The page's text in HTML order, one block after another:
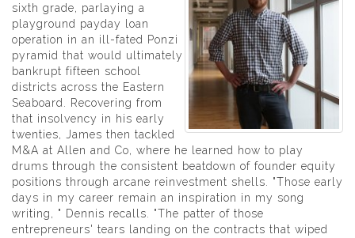
sixth grade, parlaying a
playground payday loan
operation in an ill-fated Ponzi
pyramid that would ultimately
bankrupt fifteen school
districts across the Eastern
Seaboard. Recovering from
that insolvency in his early
twenties, James then tackled
M&A at Allen and Co, where he learned how to play
drums through the consistent beatdown of founder equity
positions through arcane reinvestment shells. "Those early
days in my career remain an inspiration in my song
writing, " Dennis recalls. "The patter of those
entrepreneurs' tears landing on the contracts that wiped